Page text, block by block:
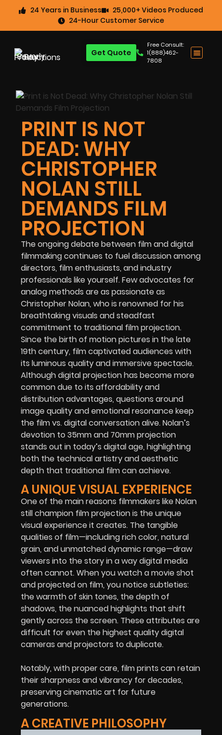
24 Years in Business
25,000+ Videos Produced
24-Hour Customer Service
Free Consult:
1(888)462-
7808
Get Quote
PRINT IS NOT
DEAD: WHY
CHRISTOPHER
NOLAN STILL
DEMANDS FILM
PROJECTION
The ongoing debate between film and digital
filmmaking continues to fuel discussion among
directors, film enthusiasts, and industry
professionals like yourself. Few advocates for
analog methods are as passionate as
Christopher Nolan, who is renowned for his
breathtaking visuals and steadfast
commitment to traditional film projection.
Since the birth of motion pictures in the late
19th century, film captivated audiences with
its luminous quality and immersive spectacle.
Although digital projection has become more
common due to its affordability and
distribution advantages, questions around
image quality and emotional resonance keep
the film vs. digital conversation alive. Nolan’s
devotion to 35mm and 70mm projection
stands out in today’s digital age, highlighting
both the technical artistry and aesthetic
depth that traditional film can achieve.
A UNIQUE VISUAL EXPERIENCE
One of the main reasons filmmakers like Nolan
still champion film projection is the unique
visual experience it creates. The tangible
qualities of film—including rich color, natural
grain, and unmatched dynamic range—draw
viewers into the story in a way digital media
often cannot. When you watch a movie shot
and projected on film, you notice subtleties:
the warmth of skin tones, the depth of
shadows, the nuanced highlights that shift
gently across the screen. These attributes are
difficult for even the highest quality digital
cameras and projectors to duplicate.
Notably, with proper care, film prints can retain
their sharpness and vibrancy for decades,
preserving cinematic art for future
generations.
A CREATIVE PHILOSOPHY